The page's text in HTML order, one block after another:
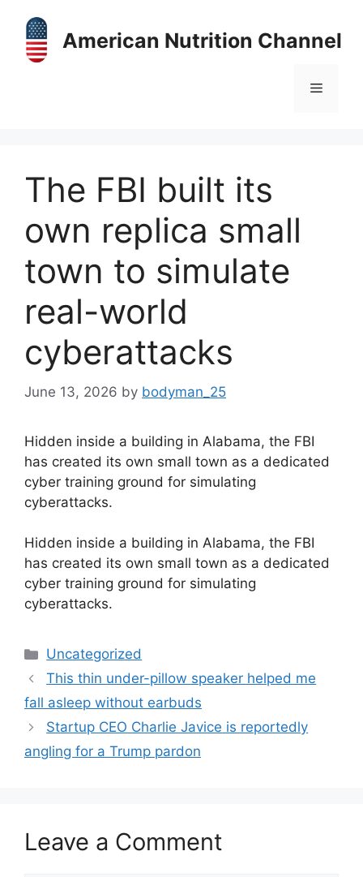
content
American Nutrition Channel
Menu
The FBI built its
own replica small
town to simulate
real-world
cyberattacks
June 13, 2026 by bodyman_25
Hidden inside a building in Alabama, the FBI
has created its own small town as a dedicated
cyber training ground for simulating
cyberattacks.
​Hidden inside a building in Alabama, the FBI
has created its own small town as a dedicated
cyber training ground for simulating
cyberattacks.
Categories
Uncategorized
This thin under-pillow speaker helped me
fall asleep without earbuds
Startup CEO Charlie Javice is reportedly
angling for a Trump pardon
Leave a Comment